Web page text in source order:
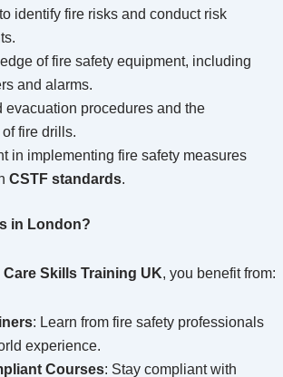
identify fire risks and conduct risk
of fire safety equipment, including
and alarms.
evacuation procedures and the
fire drills.
in implementing fire safety measures
CSTF standards.
in London?
Care Skills Training UK, you benefit from:
: Learn from fire safety professionals
experience.
Courses: Stay compliant with